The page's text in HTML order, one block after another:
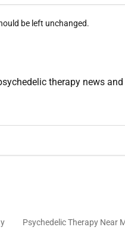
be left unchanged.
therapy news
Psychedelic Therapy Near